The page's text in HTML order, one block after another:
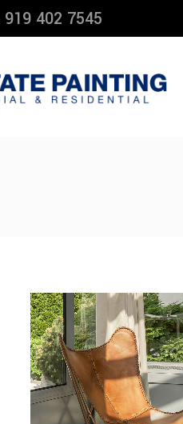
919 402 7545